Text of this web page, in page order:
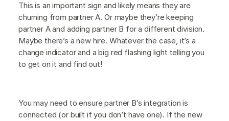
This is an important sign and likely means they are
churning from partner A. Or maybe they’re keeping
partner A and adding partner B for a different division.
Maybe there’s a new hire. Whatever the case, it’s a
change indicator and a big red flashing light telling you
to get on it and find out!
You may need to ensure partner B’s integration is
connected (or built if you don’t have one). If the new